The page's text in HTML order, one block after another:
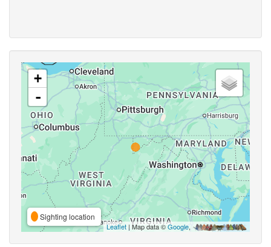
+
-
Sighting location
Leaflet | Map data ©Google,